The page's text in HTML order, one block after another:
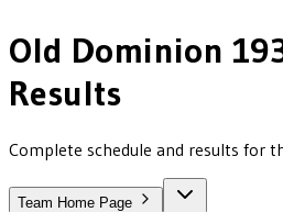
Old Dominion
Results
Complete schedule and results for
Team Home Page